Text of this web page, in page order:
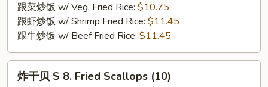
跟菜炒饭 w/ Veg. Fried Rice: $10.75
跟虾炒饭 w/ Shrimp Fried Rice: $11.45
跟牛炒饭 w/ Beef Fried Rice: $11.45
炸干贝 S 8. Fried Scallops (10)